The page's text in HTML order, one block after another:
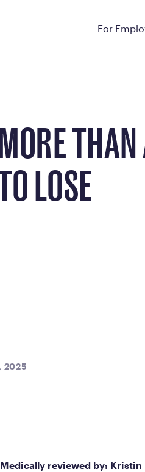
For
Get answers
about how
employer,
Search
THAN
LOSE
2025
Medically reviewed by: Kristin